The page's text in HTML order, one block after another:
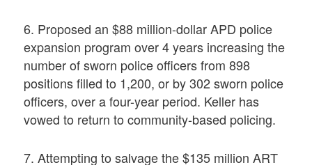
6. Proposed an $88 million-dollar APD police
expansion program over 4 years increasing the
number of sworn police officers from 898
positions filled to 1,200, or by 302 sworn police
officers, over a four-year period. Keller has
vowed to return to community-based policing.
7. Attempting to salvage the $135 million ART